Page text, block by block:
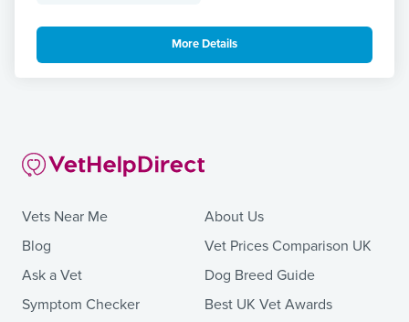
More Details
Vets Near Me
Blog
Ask a Vet
Symptom Checker
About Us
Vet Prices Comparison UK
Dog Breed Guide
Best UK Vet Awards